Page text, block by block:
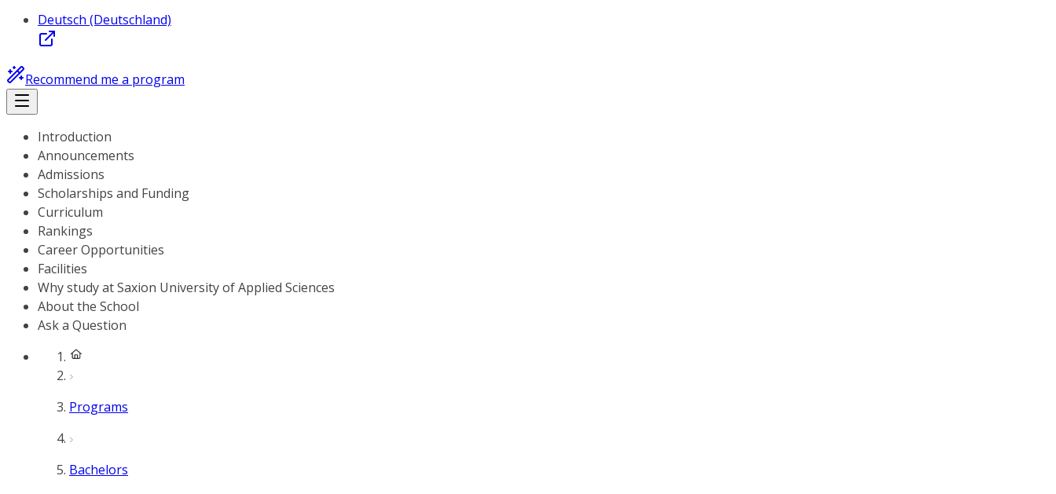
Deutsch (Deutschland)
Recommend me a program
Introduction
Announcements
Admissions
Scholarships and Funding
Curriculum
Rankings
Career Opportunities
Facilities
Why study at Saxion University of Applied Sciences
About the School
Ask a Question
Programs
Bachelors